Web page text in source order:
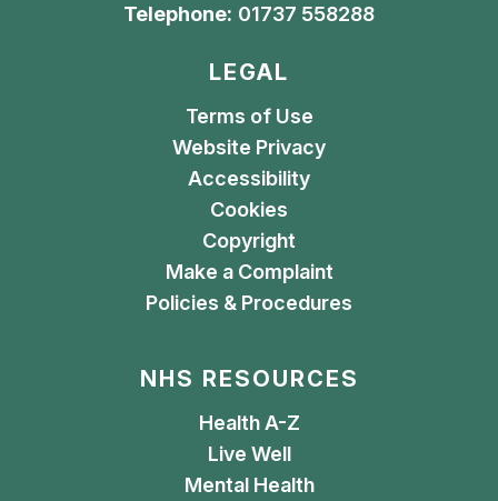
Telephone: 01737 558288
LEGAL
Terms of Use
Website Privacy
Accessibility
Cookies
Copyright
Make a Complaint
Policies & Procedures
NHS RESOURCES
Health A-Z
Live Well
Mental Health